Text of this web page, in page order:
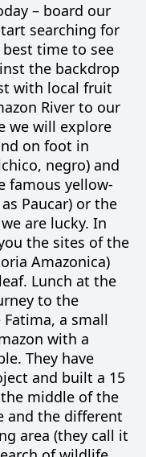
– board our
searching for
time to see
the backdrop
with local fruit
River to our
we will explore
on foot in
negro) and
famous yellow-
Paucar) or the
are lucky. In
the sites of the
Amazonica)
Lunch at the
to the
a small
with a
They have
and built a 15
middle of the
and the different
area (they call it